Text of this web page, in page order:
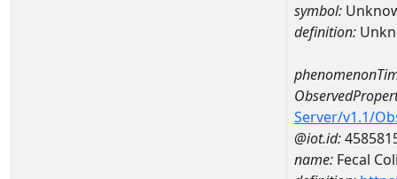
symbol:
definition:
Server/v1.1/
@iot.id:
name: Fecal